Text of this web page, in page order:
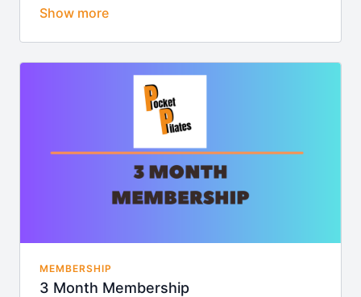
7-Day Free Trial
Ability to create playlist "stacks" for easy class
Weekly video updates.
Access to our exclusive community with health &
wellness weekly updates.
Access to iOS & Android app
MEMBERSHIP
3 Month Membership